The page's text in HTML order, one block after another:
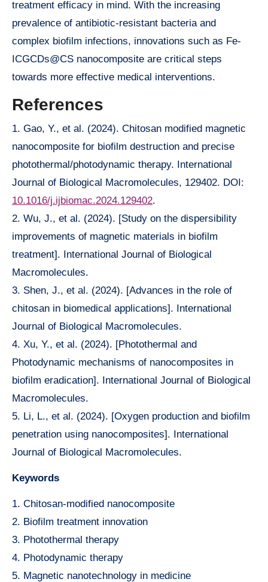
treatment efficacy in mind. With the increasing
prevalence of antibiotic-resistant bacteria and
complex biofilm infections, innovations such as Fe-
ICGCDs@CS nanocomposite are critical steps
towards more effective medical interventions.
References
1. Gao, Y., et al. (2024). Chitosan modified magnetic
nanocomposite for biofilm destruction and precise
photothermal/photodynamic therapy. International
Journal of Biological Macromolecules, 129402. DOI:
10.1016/j.ijbiomac.2024.129402.
2. Wu, J., et al. (2024). [Study on the dispersibility
improvements of magnetic materials in biofilm
treatment]. International Journal of Biological
Macromolecules.
3. Shen, J., et al. (2024). [Advances in the role of
chitosan in biomedical applications]. International
Journal of Biological Macromolecules.
4. Xu, Y., et al. (2024). [Photothermal and
Photodynamic mechanisms of nanocomposites in
biofilm eradication]. International Journal of Biological
Macromolecules.
5. Li, L., et al. (2024). [Oxygen production and biofilm
penetration using nanocomposites]. International
Journal of Biological Macromolecules.
Keywords
1. Chitosan-modified nanocomposite
2. Biofilm treatment innovation
3. Photothermal therapy
4. Photodynamic therapy
5. Magnetic nanotechnology in medicine